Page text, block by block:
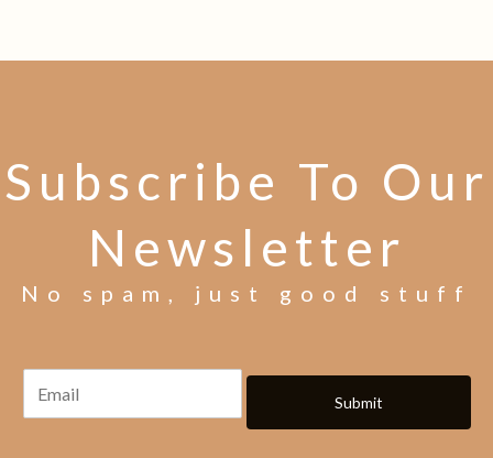
Subscribe To Our
Newsletter
No spam, just good stuff
Submit